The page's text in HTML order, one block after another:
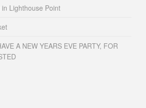
Lighthouse Point
A NEW YEARS EVE PARTY, FOR